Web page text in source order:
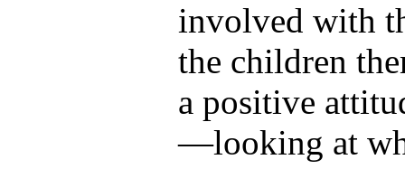
involved with
the children
a positive
—looking at